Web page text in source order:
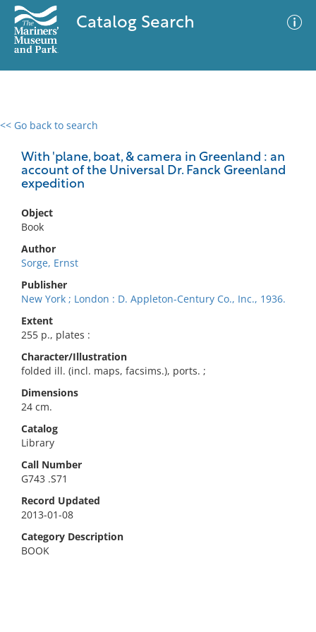
Catalog Search
<< Go back to search
With 'plane, boat, & camera in Greenland : an
account of the Universal Dr. Fanck Greenland
expedition
Object
Book
Author
Sorge, Ernst
Publisher
New York ; London : D. Appleton-Century Co., Inc., 1936.
Extent
255 p., plates :
Character/Illustration
folded ill. (incl. maps, facsims.), ports. ;
Dimensions
24 cm.
Catalog
Library
Call Number
G743 .S71
Record Updated
2013-01-08
Category Description
BOOK
0 results